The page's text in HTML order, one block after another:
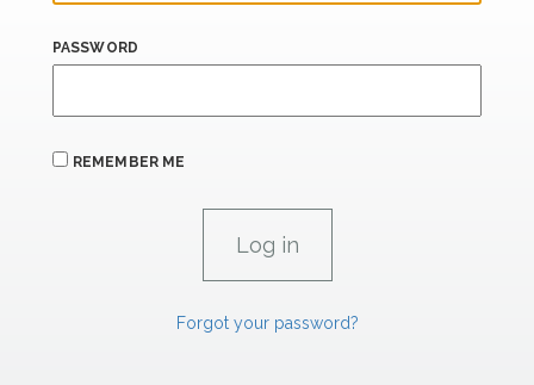
PASSWORD
REMEMBER ME
Forgot your password?